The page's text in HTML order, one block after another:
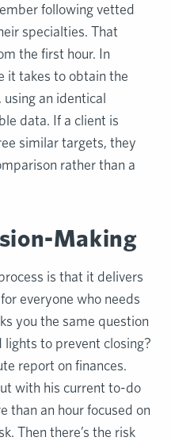
following vetted
specialties. That
the first hour. In
it takes to obtain the
an identical
data. If a client is
similar targets, they
rather than a
Making
is that it delivers
everyone who needs
you the same question
to prevent closing?
report on finances.
with his current to-do
than an hour focused on
Then there’s the risk